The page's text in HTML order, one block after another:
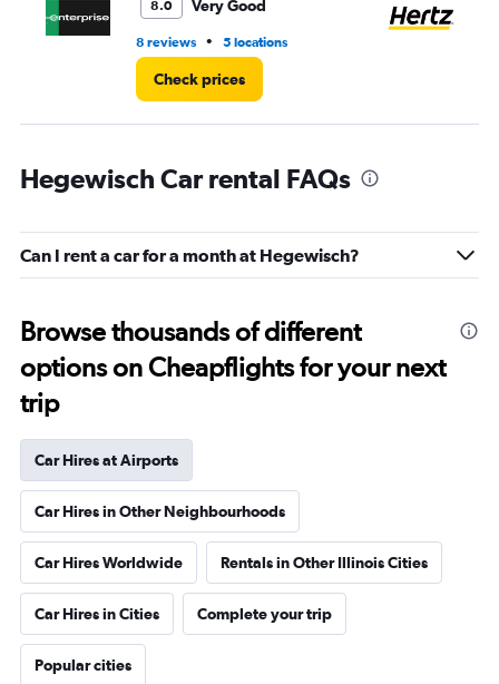
8.0 Very Good
8 reviews • 5 locations
Check prices
Hegewisch Car rental FAQs
Can I rent a car for a month at Hegewisch?
Browse thousands of different
options on Cheapflights for your next
trip
Car Hires at Airports
Car Hires in Other Neighbourhoods
Car Hires Worldwide Rentals in Other Illinois Cities
Car Hires in Cities Complete your trip
Popular cities